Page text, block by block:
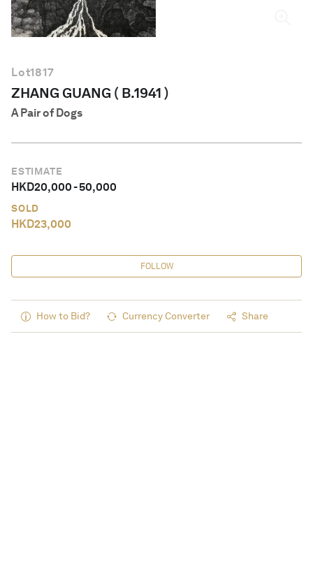
Lot1817
ZHANG GUANG ( B.1941 )
A Pair of Dogs
ESTIMATE
HKD20,000-50,000
SOLD
HKD23,000
FOLLOW
How to Bid? Currency Converter Share